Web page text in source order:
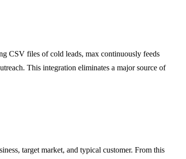
CSV files of cold leads, max continuously feeds
This integration eliminates a major source of
target market, and typical customer. From this